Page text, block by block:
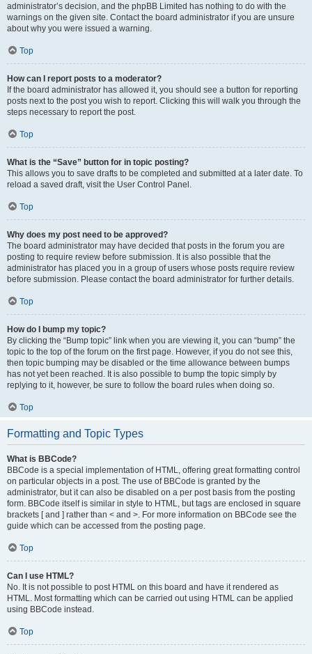
administrator’s decision, and the phpBB Limited has nothing to do with the
warnings on the given site. Contact the board administrator if you are unsure
about why you were issued a warning.
Top
How can I report posts to a moderator?
If the board administrator has allowed it, you should see a button for reporting
posts next to the post you wish to report. Clicking this will walk you through the
steps necessary to report the post.
Top
What is the “Save” button for in topic posting?
This allows you to save drafts to be completed and submitted at a later date. To
reload a saved draft, visit the User Control Panel.
Top
Why does my post need to be approved?
The board administrator may have decided that posts in the forum you are
posting to require review before submission. It is also possible that the
administrator has placed you in a group of users whose posts require review
before submission. Please contact the board administrator for further details.
Top
How do I bump my topic?
By clicking the “Bump topic” link when you are viewing it, you can “bump” the
topic to the top of the forum on the first page. However, if you do not see this,
then topic bumping may be disabled or the time allowance between bumps
has not yet been reached. It is also possible to bump the topic simply by
replying to it, however, be sure to follow the board rules when doing so.
Top
Formatting and Topic Types
What is BBCode?
BBCode is a special implementation of HTML, offering great formatting control
on particular objects in a post. The use of BBCode is granted by the
administrator, but it can also be disabled on a per post basis from the posting
form. BBCode itself is similar in style to HTML, but tags are enclosed in square
brackets [ and ] rather than < and >. For more information on BBCode see the
guide which can be accessed from the posting page.
Top
Can I use HTML?
No. It is not possible to post HTML on this board and have it rendered as
HTML. Most formatting which can be carried out using HTML can be applied
using BBCode instead.
Top